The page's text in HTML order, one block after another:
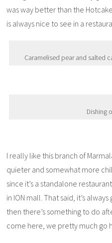
was way better than the
is always nice to see in a
Caramelised pear and salted
Dishing
I really like this branch of
quieter and somewhat more
since it’s a standalone
in ION mall. That said, it’s
then there’s something to do
come here, we pretty much go